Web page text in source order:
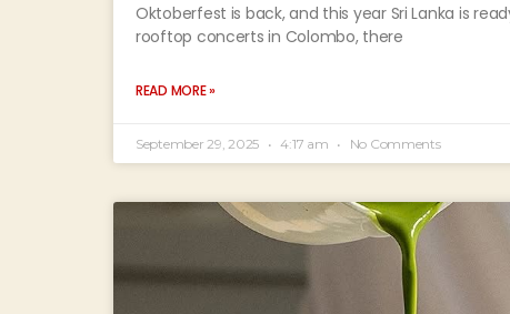
Oktoberfest is back, and this year Sri Lanka is
rooftop concerts in Colombo, there
READ MORE »
September 29, 2025 4:17 am No Comments